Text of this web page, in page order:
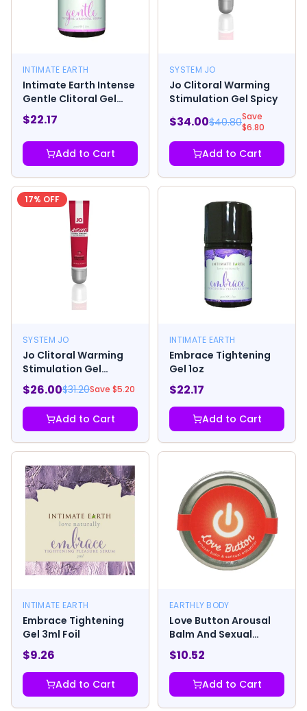
INTIMATE EARTH
Intimate Earth Intense
Gentle Clitoral Gel
30ml.
$22.17
Add to Cart
SYSTEM JO
Jo Clitoral Warming
Stimulation Gel Spicy
$34.00$40.80Save
$6.80
Add to Cart
17% OFF
SYSTEM JO
Jo Clitoral Warming
Stimulation Gel
Atomic
$26.00$31.20Save $5.20
Add to Cart
INTIMATE EARTH
Embrace Tightening
Gel 1oz
$22.17
Add to Cart
INTIMATE EARTH
Embrace Tightening
Gel 3ml Foil
$9.26
Add to Cart
EARTHLY BODY
Love Button Arousal
Balm And Sexual
Enhancer
$10.52
Add to Cart